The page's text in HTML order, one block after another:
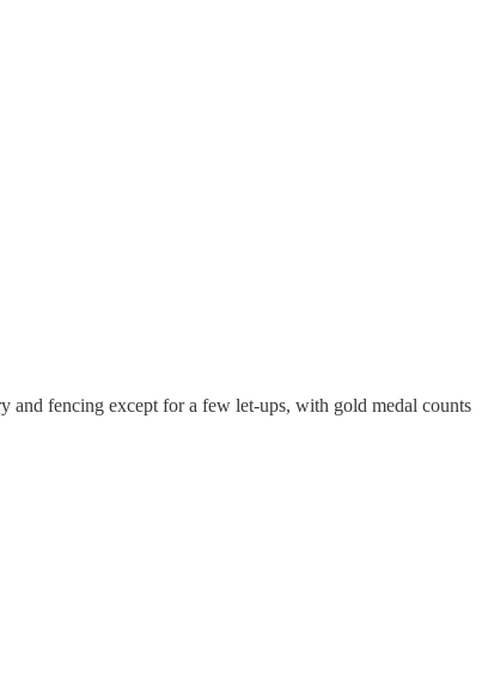
and fencing except for a few let-ups, with gold medal counts